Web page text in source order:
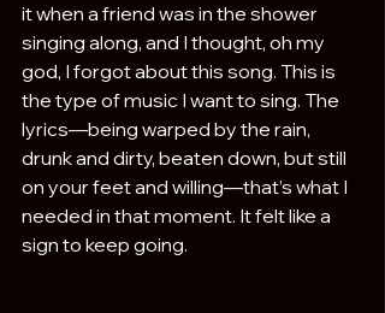
it when a friend was in the shower
singing along, and I thought, oh my
god, I forgot about this song. This is
the type of music I want to sing. The
lyrics—being warped by the rain,
drunk and dirty, beaten down, but still
on your feet and willing—that’s what I
needed in that moment. It felt like a
sign to keep going.